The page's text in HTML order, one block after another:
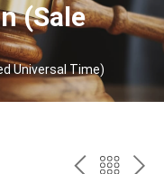
(Sale
Universal Time)